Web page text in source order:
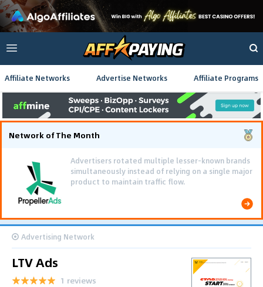
Affiliate Networks Advertise Networks Affiliate Programs
Network of The Month
Advertisers rotated multiple lesser-known brands
simultaneously instead of relying on a single major
product to maintain traffic flow.
Advertising Network
LTV Ads
1 reviews